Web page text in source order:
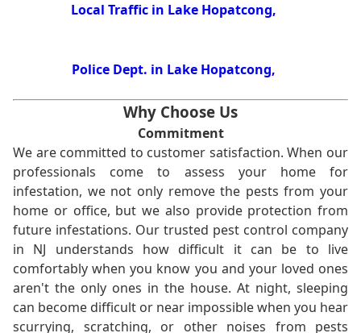
Local Traffic in Lake Hopatcong,
Police Dept. in Lake Hopatcong,
Why Choose Us
Commitment
We are committed to customer satisfaction. When our
professionals come to assess your home for
infestation, we not only remove the pests from your
home or office, but we also provide protection from
future infestations. Our trusted pest control company
in NJ understands how difficult it can be to live
comfortably when you know you and your loved ones
aren't the only ones in the house. At night, sleeping
can become difficult or near impossible when you hear
scurrying, scratching, or other noises from pests